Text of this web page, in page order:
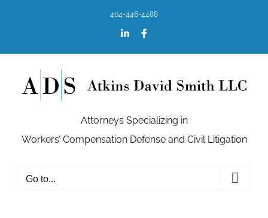
404-446-4488
LinkedIn
Attorneys Specializing in
Workers’ Compensation Defense and Civil Litigation
Go to...